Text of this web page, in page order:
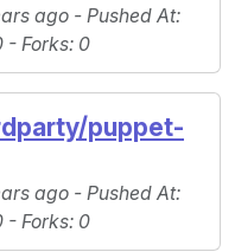
ago - Pushed At:
- Forks: 0
puppet-
ago - Pushed At:
- Forks: 0